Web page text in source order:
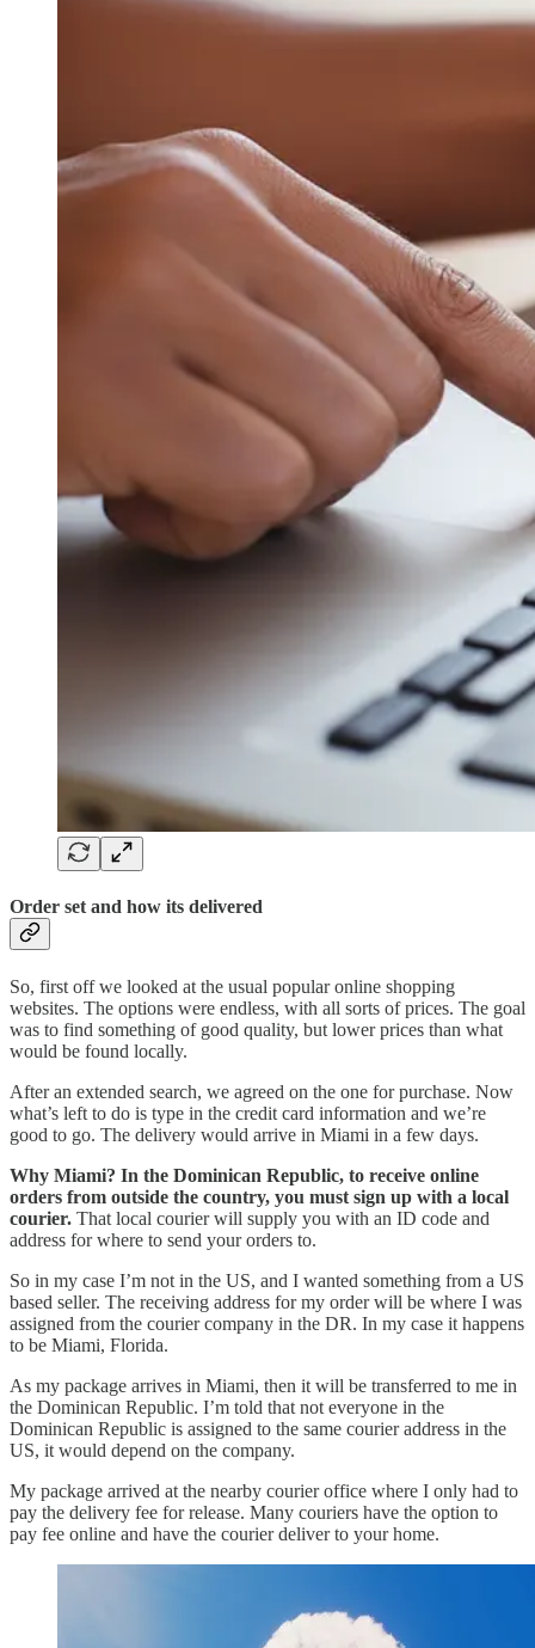
Order set and how its delivered
So, first off we looked at the usual popular online shopping
websites. The options were endless, with all sorts of prices. The goal
was to find something of good quality, but lower prices than what
would be found locally.
After an extended search, we agreed on the one for purchase. Now
what’s left to do is type in the credit card information and we’re
good to go. The delivery would arrive in Miami in a few days.
Why Miami? In the Dominican Republic, to receive online
orders from outside the country, you must sign up with a local
courier. That local courier will supply you with an ID code and
address for where to send your orders to.
So in my case I’m not in the US, and I wanted something from a US
based seller. The receiving address for my order will be where I was
assigned from the courier company in the DR. In my case it happens
to be Miami, Florida.
As my package arrives in Miami, then it will be transferred to me in
the Dominican Republic. I’m told that not everyone in the
Dominican Republic is assigned to the same courier address in the
US, it would depend on the company.
My package arrived at the nearby courier office where I only had to
pay the delivery fee for release. Many couriers have the option to
pay fee online and have the courier deliver to your home.